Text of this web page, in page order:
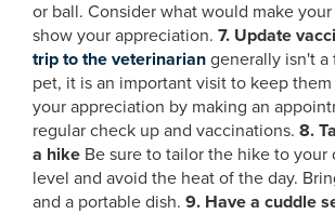
or ball. Consider what would make
show your appreciation. 7. Update
trip to the veterinarian generally isn't
pet, it is an important visit to keep
your appreciation by making an
regular check up and vaccinations. 8.
a hike Be sure to tailor the hike to your
level and avoid the heat of the day.
and a portable dish. 9. Have a cuddle